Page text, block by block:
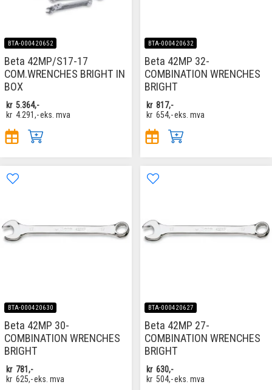
BTA-000420652
Beta 42MP/S17-17
COM.WRENCHES BRIGHT IN
BOX
kr 5.364,-
kr 4.291,-eks. mva
BTA-000420632
Beta 42MP 32-
COMBINATION WRENCHES
BRIGHT
kr 817,-
kr 654,-eks. mva
BTA-000420630
Beta 42MP 30-
COMBINATION WRENCHES
BRIGHT
kr 781,-
kr 625,-eks. mva
BTA-000420627
Beta 42MP 27-
COMBINATION WRENCHES
BRIGHT
kr 630,-
kr 504,-eks. mva